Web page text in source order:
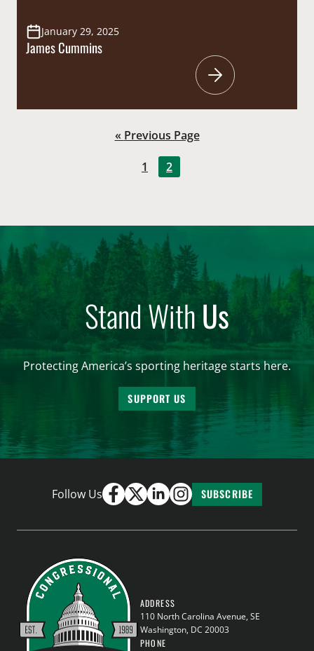
January 29, 2025
James Cummins
« Go
Previous Page
Go
1
Go
2
Stand WithUs
Protecting America’s sporting heritage starts here.
SUPPORT US
Follow Us SUBSCRIBE
ADDRESS
110 North Carolina Avenue, SE
Washington, DC 20003
PHONE